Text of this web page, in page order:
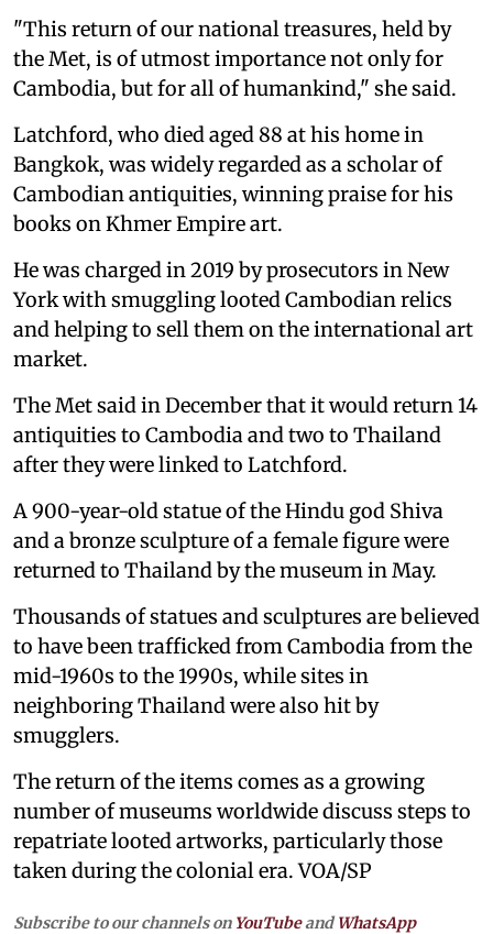
"This return of our national treasures, held by
the Met, is of utmost importance not only for
Cambodia, but for all of humankind," she said.
Latchford, who died aged 88 at his home in
Bangkok, was widely regarded as a scholar of
Cambodian antiquities, winning praise for his
books on Khmer Empire art.
He was charged in 2019 by prosecutors in New
York with smuggling looted Cambodian relics
and helping to sell them on the international art
market.
The Met said in December that it would return 14
antiquities to Cambodia and two to Thailand
after they were linked to Latchford.
A 900-year-old statue of the Hindu god Shiva
and a bronze sculpture of a female figure were
returned to Thailand by the museum in May.
Thousands of statues and sculptures are believed
to have been trafficked from Cambodia from the
mid-1960s to the 1990s, while sites in
neighboring Thailand were also hit by
smugglers.
The return of the items comes as a growing
number of museums worldwide discuss steps to
repatriate looted artworks, particularly those
taken during the colonial era. VOA/SP
Subscribe to our channels on YouTubeandWhatsApp